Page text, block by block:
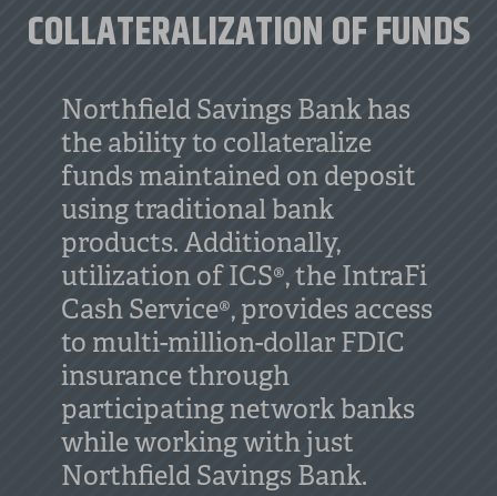
COLLATERALIZATION OF FUNDS
Northfield Savings Bank has
the ability to collateralize
funds maintained on deposit
using traditional bank
products. Additionally,
utilization of ICS®, the IntraFi
Cash Service®, provides access
to multi-million-dollar FDIC
insurance through
participating network banks
while working with just
Northfield Savings Bank.